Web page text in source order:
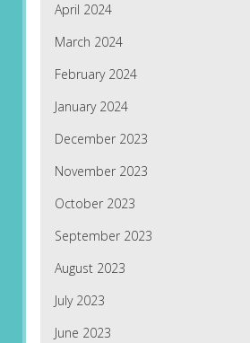
April 2024
March 2024
February 2024
January 2024
December 2023
November 2023
October 2023
September 2023
August 2023
July 2023
June 2023